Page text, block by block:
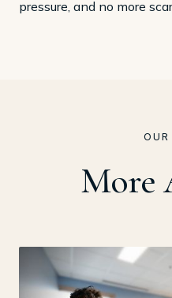
pressure, and no more
More